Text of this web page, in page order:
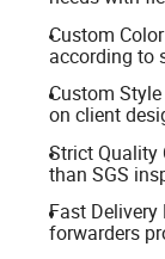
Custom
according to
Custom
on client
Strict Quality
than SGS
Fast
forwarders